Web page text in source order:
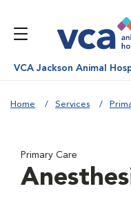
VCA Jackson Animal
Home Services
Primary Care